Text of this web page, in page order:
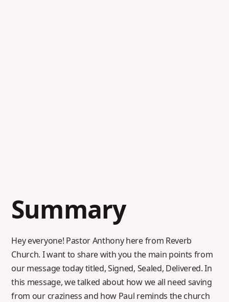
Summary
Hey everyone! Pastor Anthony here from Reverb
Church. I want to share with you the main points from
our message today titled, Signed, Sealed, Delivered. In
this message, we talked about how we all need saving
from our craziness and how Paul reminds the church